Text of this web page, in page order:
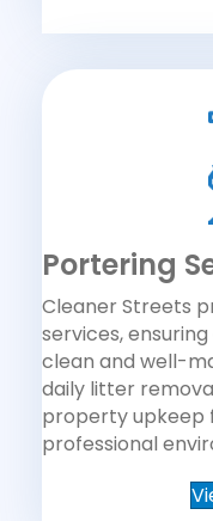
Portering
Cleaner Streets
services,
clean and well-
daily litter
property upkeep
professional